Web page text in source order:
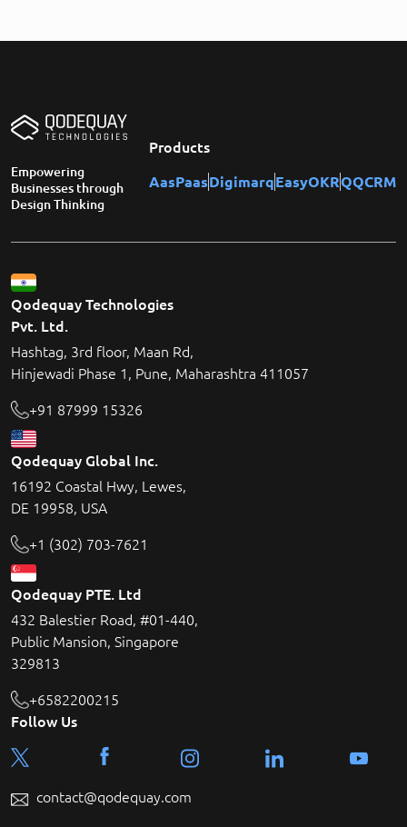
Empowering
Businesses through
Design Thinking
Products
AasPaasDigimarqEasyOKRQQCRM
Qodequay Technologies
Pvt. Ltd.
Hashtag, 3rd floor, Maan Rd,
Hinjewadi Phase 1, Pune, Maharashtra 411057
+91 87999 15326
Qodequay Global Inc.
16192 Coastal Hwy, Lewes,
DE 19958, USA
+1 (302) 703-7621
Qodequay PTE. Ltd
432 Balestier Road, #01-440,
Public Mansion, Singapore
329813
+6582200215
Follow Us
contact@qodequay.com